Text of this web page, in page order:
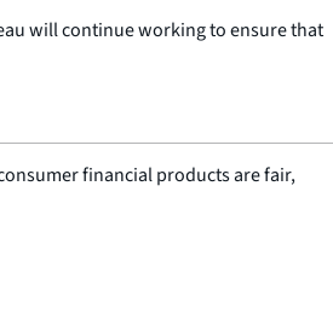
will continue working to ensure that
financial products are fair,